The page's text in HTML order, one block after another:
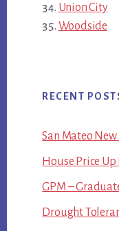
Union City
Woodside
RECENT
San Mateo
House Price Up
GPM –
Drought